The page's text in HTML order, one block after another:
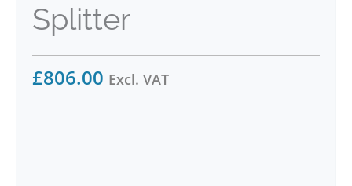
Splitter
£806.00 Excl. VAT